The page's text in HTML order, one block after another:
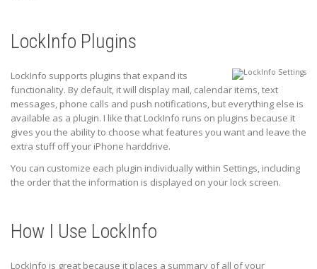
LockInfo Plugins
LockInfo supports plugins that expand its
functionality. By default, it will display mail, calendar items, text
messages, phone calls and push notifications, but everything else is
available as a plugin. I like that LockInfo runs on plugins because it
gives you the ability to choose what features you want and leave the
extra stuff off your iPhone harddrive.
You can customize each plugin individually within Settings, including
the order that the information is displayed on your lock screen.
How I Use LockInfo
LockInfo is great because it places a summary of all of your